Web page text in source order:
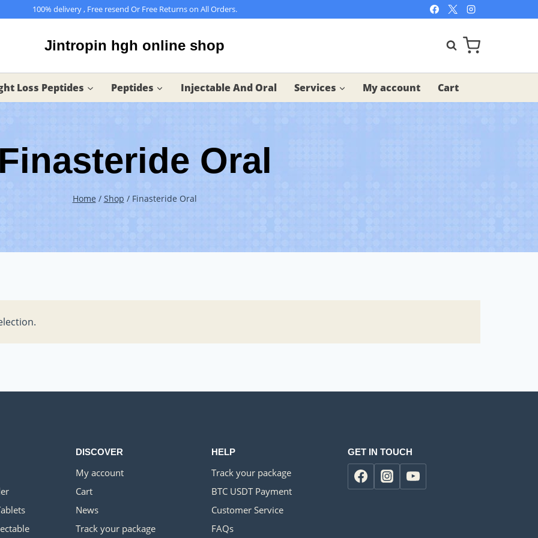
100% delivery , Free resend Or Free Returns on All Orders.
Jintropin hgh online shop
Loss Peptides Peptides Injectable And Oral Services My account Cart
Finasteride Oral
Home / Shop / Finasteride Oral
DISCOVER
My account
Cart
News
Track your package
HELP
Track your package
BTC USDT Payment
Customer Service
FAQs
GET IN TOUCH